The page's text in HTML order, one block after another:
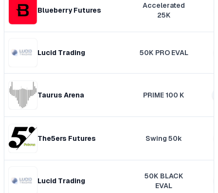
Blueberry Futures
Accelerated
25K
Lucid Trading 50K PRO EVAL
Taurus Arena PRIME 100 K
The5ers Futures Swing 50k
Lucid Trading
50K BLACK
EVAL